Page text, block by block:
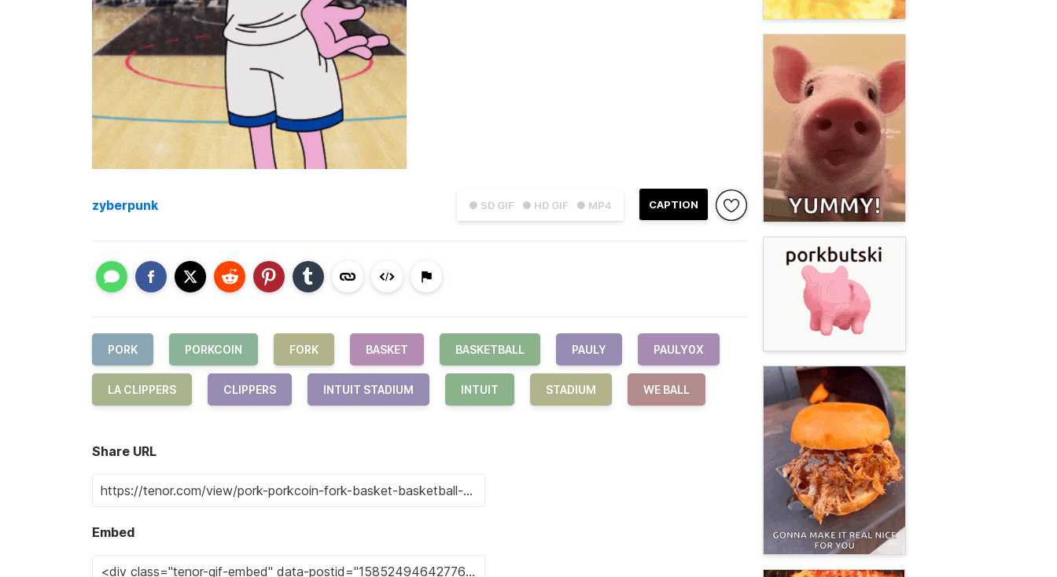
● SD GIF ● HD GIF ● MP4 CAPTION
zyberpunk
PORK PORKCOIN FORK BASKET BASKETBALL PAULY PAULY0X
LA CLIPPERS CLIPPERS INTUIT STADIUM INTUIT STADIUM WE BALL
Share URL
Embed